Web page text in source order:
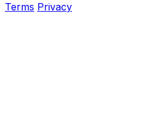
Terms Privacy